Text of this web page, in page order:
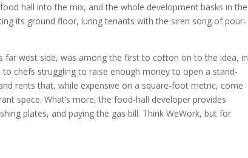
hall into the mix, and the whole development basks in the
its ground floor, luring tenants with the siren song of pour-
far west side, was among the first to cotton on to the idea, in
chefs struggling to raise enough money to open a stand-
rents that, while expensive on a square-foot metric, come
space. What’s more, the food-hall developer provides
plates, and paying the gas bill. Think WeWork, but for